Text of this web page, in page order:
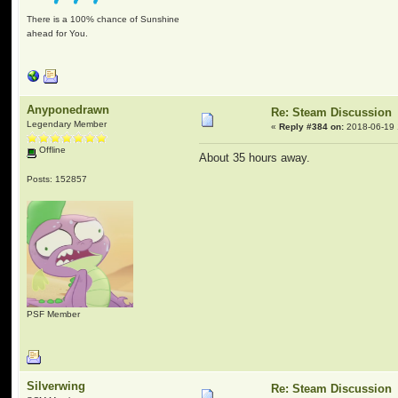
There is a 100% chance of Sunshine
ahead for You.
Anyponedrawn
Legendary Member
Offline
Posts: 152857
PSF Member
Re: Steam Discussion
«Reply #384 on: 2018-06-19
About 35 hours away.
Silverwing Re: Steam Discussion